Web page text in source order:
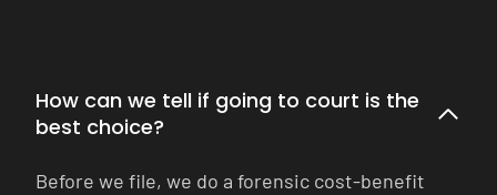
How can we tell if going to court is the
best choice?
Before we file, we do a forensic cost-benefit